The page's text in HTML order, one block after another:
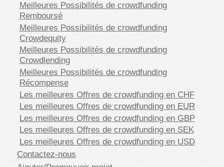
Meilleures Possibilités de crowdfunding
Remboursé
Meilleures Possibilités de crowdfunding
Crowdequity
Meilleures Possibilités de crowdfunding
Crowdlending
Meilleures Possibilités de crowdfunding
Récompense
Les meilleures Offres de crowdfunding en CHF
Les meilleures Offres de crowdfunding en EUR
Les meilleures Offres de crowdfunding en GBP
Les meilleures Offres de crowdfunding en SEK
Les meilleures Offres de crowdfunding en USD
Contactez-nous